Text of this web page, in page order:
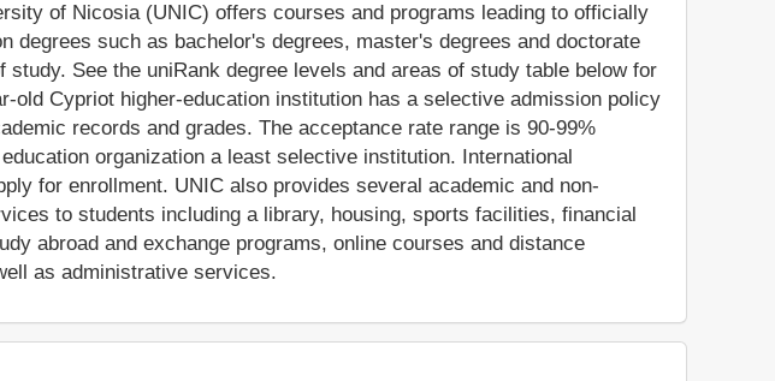
of Nicosia (UNIC) offers courses and programs leading to officially
degrees such as bachelor's degrees, master's degrees and doctorate
study. See the uniRank degree levels and areas of study table below for
old Cypriot higher-education institution has a selective admission policy
records and grades. The acceptance rate range is 90-99%
organization a least selective institution. International
for enrollment. UNIC also provides several academic and non-
to students including a library, housing, sports facilities, financial
abroad and exchange programs, online courses and distance
as administrative services.